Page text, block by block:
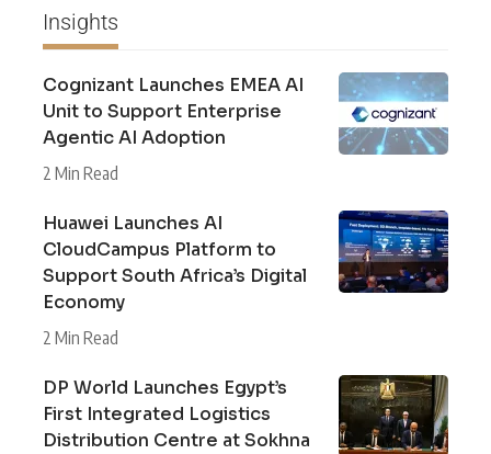
Insights
Cognizant Launches EMEA AI
Unit to Support Enterprise
Agentic AI Adoption
2 Min Read
Huawei Launches AI
CloudCampus Platform to
Support South Africa’s Digital
Economy
2 Min Read
DP World Launches Egypt’s
First Integrated Logistics
Distribution Centre at Sokhna